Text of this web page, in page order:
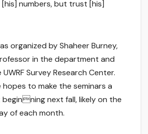
numbers, but trust [his]
organized by Shaheer Burney,
in the department and
Survey Research Center.
hopes to make the seminars a
next fall, likely on the
of each month.